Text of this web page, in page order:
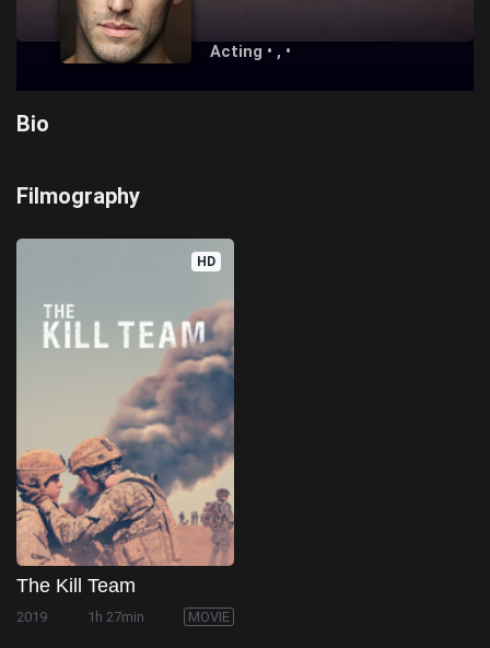
Acting • , •
Bio
Filmography
HD
The Kill Team
2019 1h 27min MOVIE